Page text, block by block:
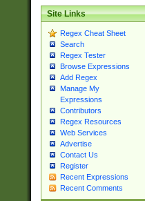
Site Links
Regex Cheat Sheet
Search
Regex Tester
Browse Expressions
Add Regex
Manage My
Expressions
Contributors
Regex Resources
Web Services
Advertise
Contact Us
Register
Recent Expressions
Recent Comments